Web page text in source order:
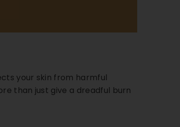
your skin from harmful
than just give a dreadful burn